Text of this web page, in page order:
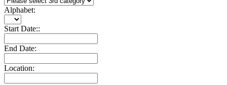
Alphabet:
Start Date::
End Date:
Location: